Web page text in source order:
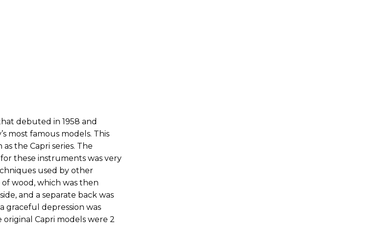
debuted in 1958 and
most famous models. This
the Capri series. The
these instruments was very
used by other
wood, which was then
and a separate back was
graceful depression was
Capri models were 2